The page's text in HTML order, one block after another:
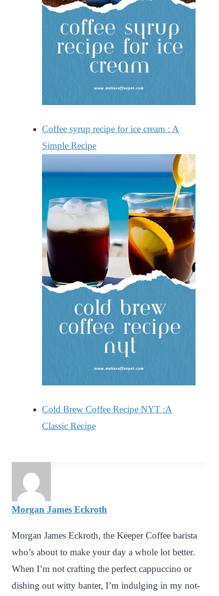
Coffee syrup recipe for ice cream : A
Simple Recipe
Cold Brew Coffee Recipe NYT :A
Classic Recipe
Morgan James Eckroth
Morgan James Eckroth, the Keeper Coffee barista
who’s about to make your day a whole lot better.
When I’m not crafting the perfect cappuccino or
dishing out witty banter, I’m indulging in my not-